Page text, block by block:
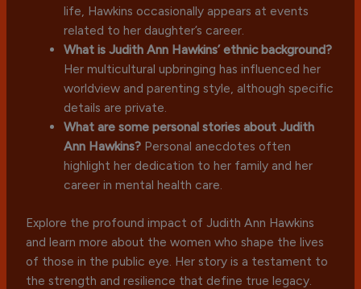
life, Hawkins occasionally appears at events
related to her daughter’s career.
What is Judith Ann Hawkins’ ethnic background?
Her multicultural upbringing has influenced her
worldview and parenting style, although specific
details are private.
What are some personal stories about Judith
Ann Hawkins?Personal anecdotes often
highlight her dedication to her family and her
career in mental health care.
Explore the profound impact of Judith Ann Hawkins
and learn more about the women who shape the lives
of those in the public eye. Her story is a testament to
the strength and resilience that define true legacy.